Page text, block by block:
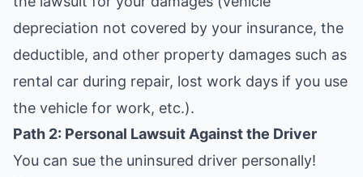
depreciation not covered by your insurance, the
deductible, and other property damages such as
rental car during repair, lost work days if you use
the vehicle for work, etc.).
Path 2: Personal Lawsuit Against the Driver
You can sue the uninsured driver personally!